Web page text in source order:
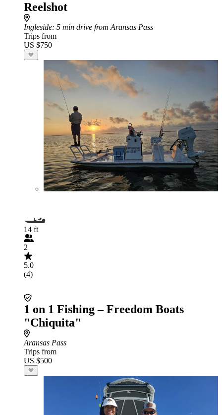
Reelshot
Ingleside: 5 min drive from Aransas Pass
Trips from
US $750
14 ft
2
5.0
(4)
1 on 1 Fishing – Freedom Boats
"Chiquita"
Aransas Pass
Trips from
US $500